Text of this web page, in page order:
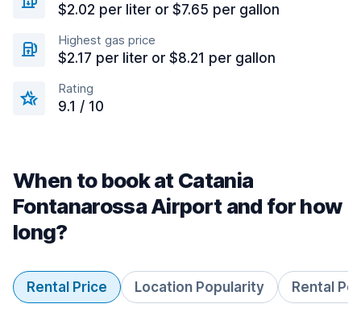
$2.02 per liter or $7.65 per gallon
Highest gas price
$2.17 per liter or $8.21 per gallon
Rating
9.1 / 10
When to book at Catania
Fontanarossa Airport and for how
long?
Rental Price Location Popularity Rental